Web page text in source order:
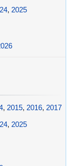
, 2025
, 2015, 2016, 2017
, 2025